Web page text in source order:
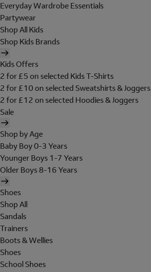
Everyday Wardrobe Essentials
Partywear
Shop All Kids
Shop Kids Brands
Kids Offers
2 for £5 on selected Kids T-Shirts
2 for £10 on selected Sweatshirts & Joggers
2 for £12 on selected Hoodies & Joggers
Sale
Shop by Age
Baby Boy 0-3 Years
Younger Boys 1-7 Years
Older Boys 8-16 Years
Shoes
Shop All
Sandals
Trainers
Boots & Wellies
Shoes
School Shoes